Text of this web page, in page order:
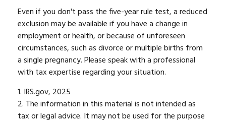
Even if you don't pass the five-year rule test, a reduced
exclusion may be available if you have a change in
employment or health, or because of unforeseen
circumstances, such as divorce or multiple births from
a single pregnancy. Please speak with a professional
with tax expertise regarding your situation.
1. IRS.gov, 2025
2. The information in this material is not intended as
tax or legal advice. It may not be used for the purpose